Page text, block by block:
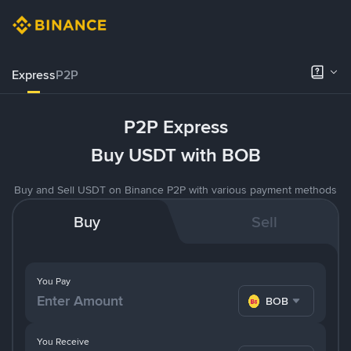
ExpressP2P
P2P Express
Buy USDT with BOB
Buy and Sell USDT on Binance P2P with various payment methods
Buy Sell
You Pay
BOB
You Receive